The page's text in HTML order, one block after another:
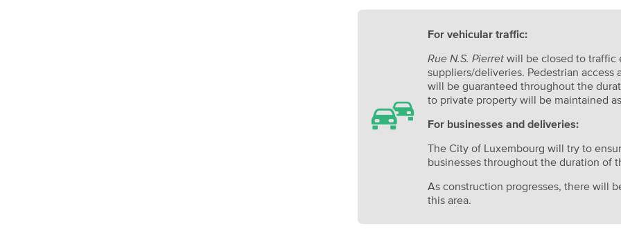
For vehicular traffic:
Rue N.S. Pierret will be closed to traffic
suppliers/deliveries. Pedestrian access
will be guaranteed throughout the
to private property will be maintained
For businesses and deliveries:
The City of Luxembourg will try to
businesses throughout the duration of
As construction progresses, there will
this area.